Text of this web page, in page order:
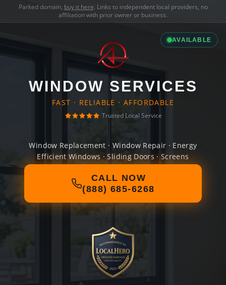
Parked domain, buy it here. Links to independent local providers, no
affiliation with prior owner or business.
AVAILABLE
WINDOW SERVICES
FAST · RELIABLE · AFFORDABLE
Trusted Local Service
Window Replacement · Window Repair · Energy
Efficient Windows · Sliding Doors · Screens
CALL NOW
(888) 685-6268